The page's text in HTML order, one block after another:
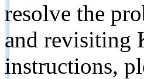
resolve the
and revisiting
instructions,